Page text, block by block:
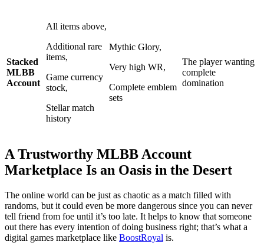
Stacked
MLBB
Account
All items above,
Additional rare
items,
Game currency
stock,
Stellar match
history
Mythic Glory,
Very high WR,
Complete emblem
sets
The player wanting
complete
domination
A Trustworthy MLBB Account
Marketplace Is an Oasis in the Desert
The online world can be just as chaotic as a match filled with
randoms, but it could even be more dangerous since you can never
tell friend from foe until it’s too late. It helps to know that someone
out there has every intention of doing business right; that’s what a
digital games marketplace like BoostRoyal is.